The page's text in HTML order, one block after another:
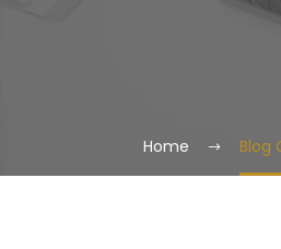
Home Blog